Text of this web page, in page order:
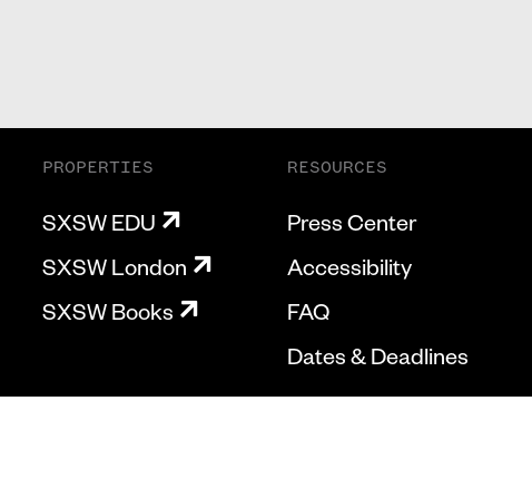
PROPERTIES
SXSW EDU
SXSW London
SXSW Books
RESOURCES
Press Center
Accessibility
FAQ
Dates & Deadlines